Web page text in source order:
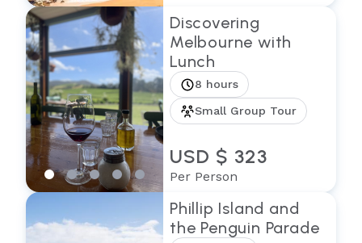
Discovering
Melbourne with
Lunch
8 hours
Small Group Tour
USD $ 323
Per Person
Phillip Island and
the Penguin Parade